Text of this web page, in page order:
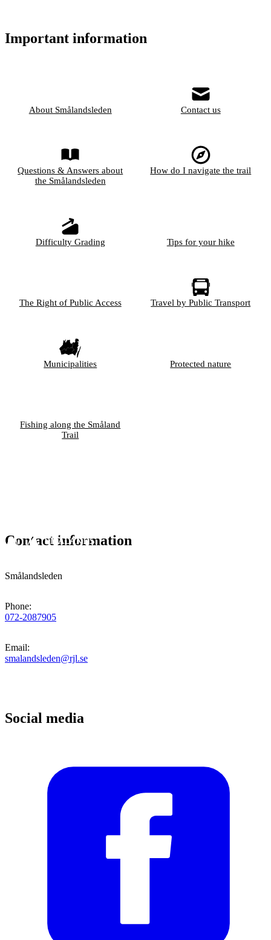
Important information
About Smålandsleden Contact us
Questions & Answers about
the Smålandsleden
How do I navigate the trail
Difficulty Grading Tips for your hike
The Right of Public Access Travel by Public Transport
Municipalities Protected nature
Fishing along the Småland
Trail
Contact information
Smålandsleden
Phone:
072-2087905
Email:
smalandsleden@rjl.se
Social media